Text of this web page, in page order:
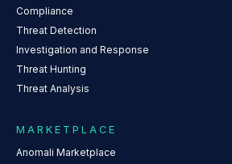
Compliance
Threat Detection
Investigation and Response
Threat Hunting
Threat Analysis
MARKETPLACE
Anomali Marketplace